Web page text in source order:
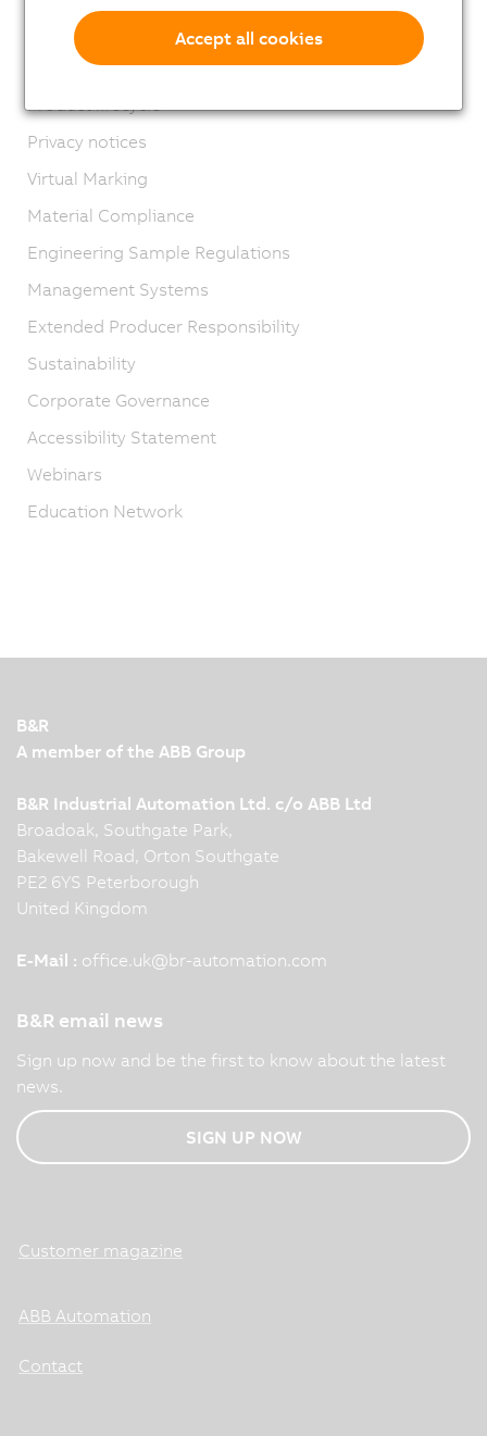
Imprint
Product lifecycle
Privacy notices
Virtual Marking
Material Compliance
Engineering Sample Regulations
Management Systems
Extended Producer Responsibility
Sustainability
Corporate Governance
Accessibility Statement
Webinars
Education Network
B&R
A member of the ABB Group
B&R Industrial Automation Ltd. c/o ABB Ltd
Broadoak, Southgate Park,
Bakewell Road, Orton Southgate
PE2 6YS Peterborough
United Kingdom
E-Mail : office.uk@br-automation.com
B&R email news
Sign up now and be the first to know about the latest
news.
SIGN UP NOW
Customer magazine
ABB Automation
Contact
Accept all cookies